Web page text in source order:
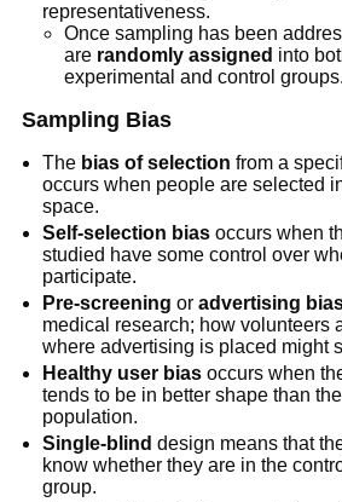
representativeness.
Once sampling has been
are randomly assigned into
experimental and control groups.
Sampling Bias
The bias of selection from a
occurs when people are selected
space.
Self-selection bias occurs when
studied have some control over
participate.
Pre-screening oradvertising
medical research; how volunteers
where advertising is placed might
Healthy user bias occurs when
tends to be in better shape than
population.
Single-blind design means that
know whether they are in the
group.